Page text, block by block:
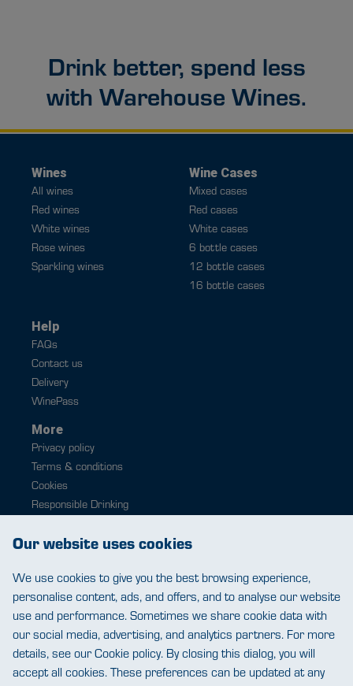
Drink better, spend less
with Warehouse Wines.
Wines
All wines
Red wines
White wines
Rose wines
Sparkling wines
Wine Cases
Mixed cases
Red cases
White cases
6 bottle cases
12 bottle cases
16 bottle cases
Help
FAQs
Contact us
Delivery
WinePass
More
Privacy policy
Terms & conditions
Cookies
Responsible Drinking
Contact
help@warehousewines.co.uk
Our website uses cookies
We use cookies to give you the best browsing experience,
personalise content, ads, and offers, and to analyse our website
use and performance. Sometimes we share cookie data with
our social media, advertising, and analytics partners. For more
details, see our Cookie policy. By closing this dialog, you will
accept all cookies. These preferences can be updated at any